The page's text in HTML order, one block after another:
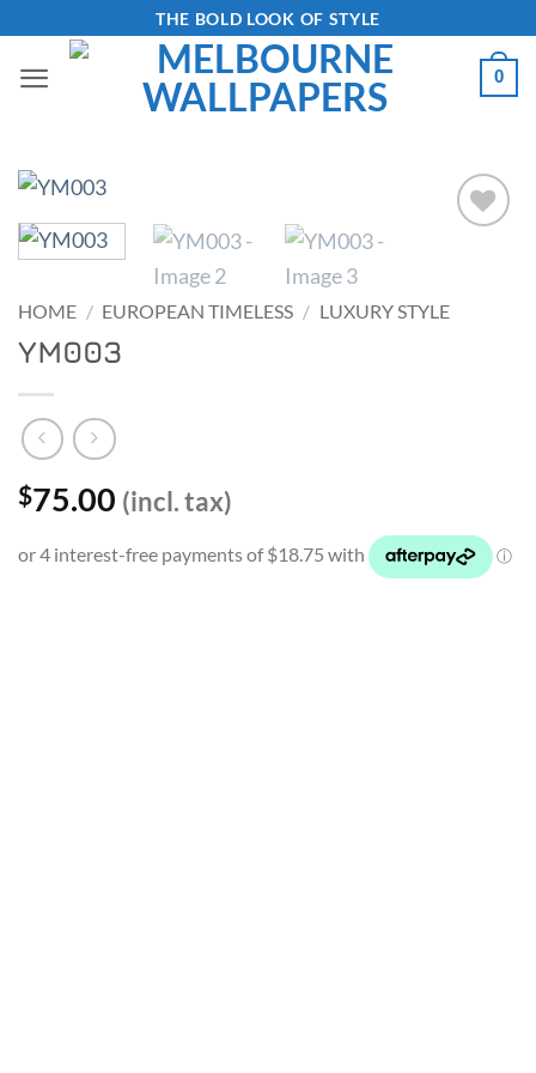
content
THE BOLD LOOK OF STYLE
0
HOME / EUROPEAN TIMELESS / LUXURY STYLE
YM003
$75.00 (incl. tax)